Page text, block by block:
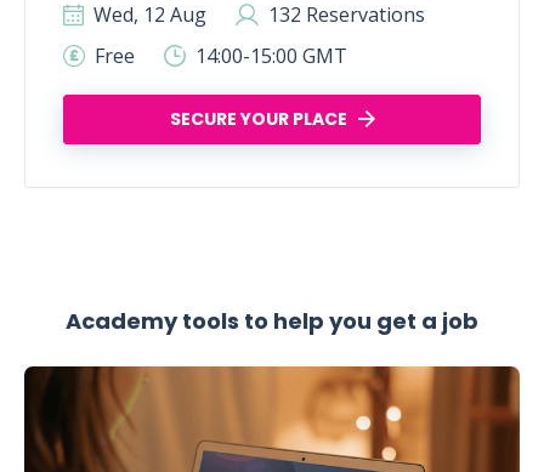
Wed, 12 Aug
132 Reservations
Free
14:00-15:00 GMT
SECURE YOUR PLACE
Academy tools to help you get a job